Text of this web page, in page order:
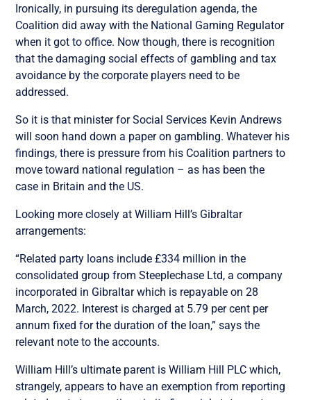
Ironically, in pursuing its deregulation agenda, the
Coalition did away with the National Gaming Regulator
when it got to office. Now though, there is recognition
that the damaging social effects of gambling and tax
avoidance by the corporate players need to be
addressed.
So it is that minister for Social Services Kevin Andrews
will soon hand down a paper on gambling. Whatever his
findings, there is pressure from his Coalition partners to
move toward national regulation – as has been the
case in Britain and the US.
Looking more closely at William Hill’s Gibraltar
arrangements:
“Related party loans include £334 million in the
consolidated group from Steeplechase Ltd, a company
incorporated in Gibraltar which is repayable on 28
March, 2022. Interest is charged at 5.79 per cent per
annum fixed for the duration of the loan,” says the
relevant note to the accounts.
William Hill’s ultimate parent is William Hill PLC which,
strangely, appears to have an exemption from reporting